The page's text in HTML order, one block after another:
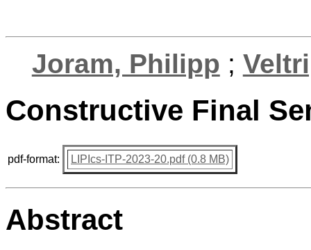
Joram, Philipp ;
Constructive Final
pdf-format: LIPIcs-ITP-2023-20.pdf (0.8 MB)
Abstract